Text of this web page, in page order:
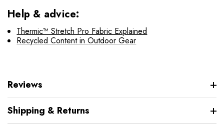
Help & advice:
Thermic™ Stretch Pro Fabric Explained
Recycled Content in Outdoor Gear
Reviews
Shipping & Returns